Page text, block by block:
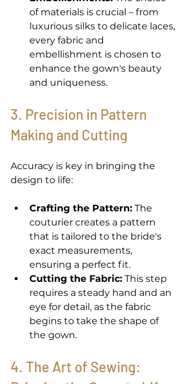
of materials is crucial – from
luxurious silks to delicate laces,
every fabric and
embellishment is chosen to
enhance the gown's beauty
and uniqueness.
3. Precision in Pattern
Making and Cutting
Accuracy is key in bringing the
design to life:
Crafting the Pattern: The
couturier creates a pattern
that is tailored to the bride's
exact measurements,
ensuring a perfect fit.
Cutting the Fabric: This step
requires a steady hand and an
eye for detail, as the fabric
begins to take the shape of
the gown.
4. The Art of Sewing: